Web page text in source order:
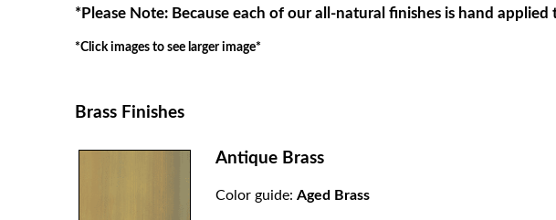
*Please Note: Because each of our all-natural finishes is hand applied
*Click images to see larger image*
Brass Finishes
Antique Brass
Color guide: Aged Brass